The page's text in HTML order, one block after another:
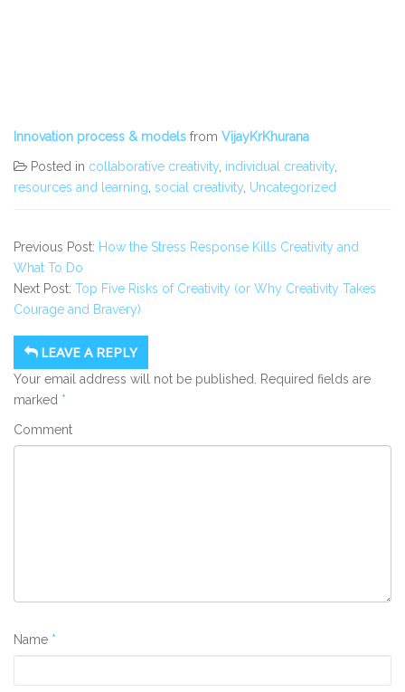
Innovation process & models from VijayKrKhurana
Posted in collaborative creativity, individual creativity,
resources and learning, social creativity, Uncategorized
Previous Post: How the Stress Response Kills Creativity and
What To Do
Next Post: Top Five Risks of Creativity (or Why Creativity Takes
Courage and Bravery)
LEAVE A REPLY
Your email address will not be published. Required fields are
marked *
Comment
Name *